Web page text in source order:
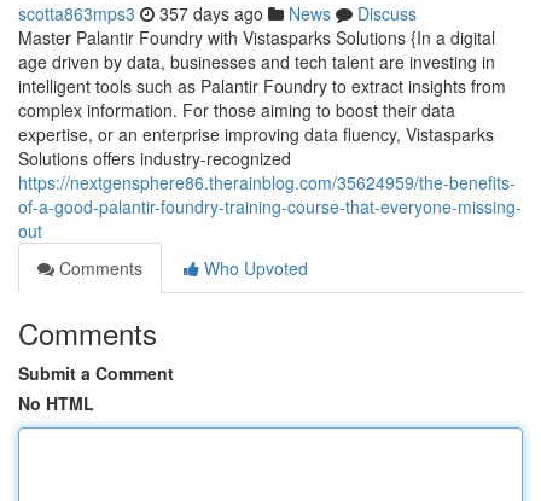
scotta863mps3 357 days ago News
Discuss
Master Palantir Foundry with Vistasparks Solutions {In a digital
age driven by data, businesses and tech talent are investing in
intelligent tools such as Palantir Foundry to extract insights from
complex information. For those aiming to boost their data
expertise, or an enterprise improving data fluency, Vistasparks
Solutions offers industry-recognized
https://nextgensphere86.therainblog.com/35624959/the-benefits-
of-a-good-palantir-foundry-training-course-that-everyone-missing-
out
Comments
Who Upvoted
Comments
Submit a Comment
No HTML